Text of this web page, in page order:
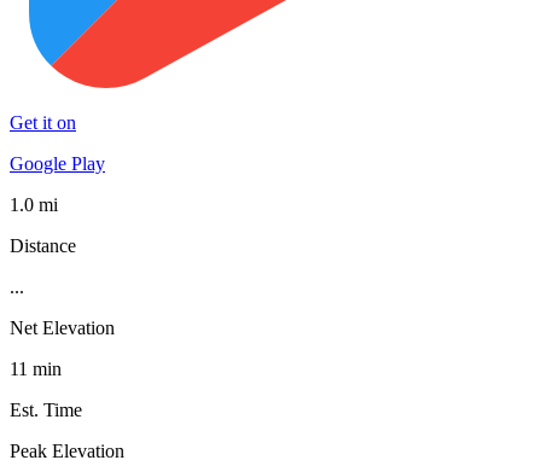
Get it on
Google Play
1.0 mi
Distance
...
Net Elevation
11 min
Est. Time
Peak Elevation